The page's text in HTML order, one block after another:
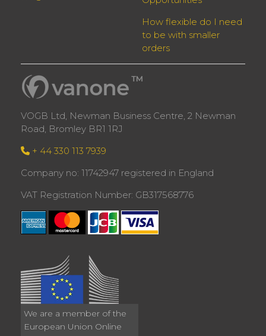
How flexible do I need
to be with smaller
orders
VOGB Ltd, Newman Business Centre, 2 Newman
Road, Bromley BR1 1RJ
+ 44 330 113 7939
Company no: 11742947 registered in England
VAT Registration Number: GB317568776
We are a member of the
European Union Online